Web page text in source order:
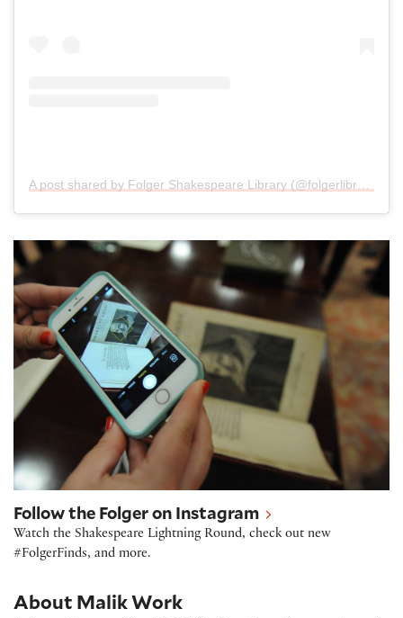
Follow the Folger on Instagram
Follow the Folger on Instagram
Watch the Shakespeare Lightning Round, check out new
#FolgerFinds, and more.
About Malik Work